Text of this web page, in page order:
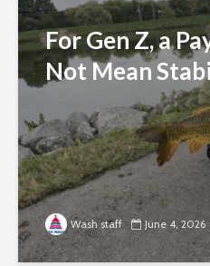
For Gen Z, a
Not Mean
Wash staff June 4, 2026